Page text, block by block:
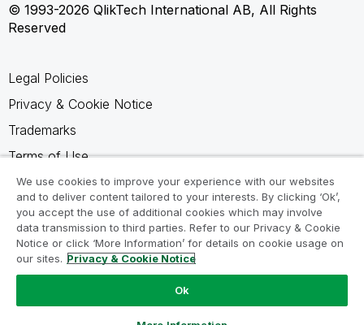
© 1993-2026 QlikTech International AB, All Rights
Reserved
Legal Policies
Privacy & Cookie Notice
Trademarks
Terms of Use
Legal Agreements
Product Terms
Do not share my info
We use cookies to improve your experience with our websites
and to deliver content tailored to your interests. By clicking ‘Ok’,
you accept the use of additional cookies which may involve
data transmission to third parties. Refer to our Privacy & Cookie
Notice or click ‘More Information’ for details on cookie usage on
our sites. Privacy & Cookie Notice
Ok